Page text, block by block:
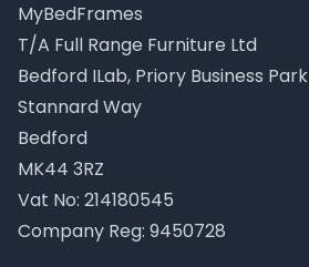
MyBedFrames
T/A Full Range Furniture Ltd
Bedford ILab, Priory Business Park
Stannard Way
Bedford
MK44 3RZ
Vat No: 214180545
Company Reg: 9450728